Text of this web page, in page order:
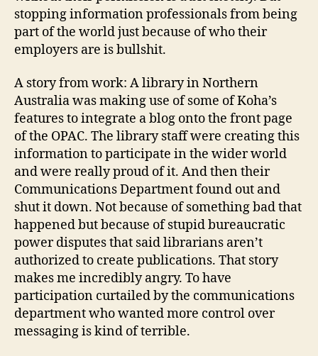
stopping information professionals from being
part of the world just because of who their
employers are is bullshit.
A story from work: A library in Northern
Australia was making use of some of Koha’s
features to integrate a blog onto the front page
of the OPAC. The library staff were creating this
information to participate in the wider world
and were really proud of it. And then their
Communications Department found out and
shut it down. Not because of something bad that
happened but because of stupid bureaucratic
power disputes that said librarians aren’t
authorized to create publications. That story
makes me incredibly angry. To have
participation curtailed by the communications
department who wanted more control over
messaging is kind of terrible.